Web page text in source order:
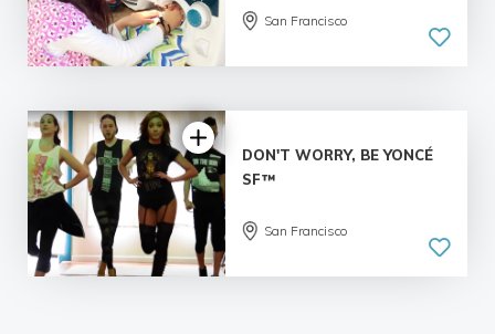
San Francisco
DON'T WORRY, BE YONCÉ
SF™
San Francisco